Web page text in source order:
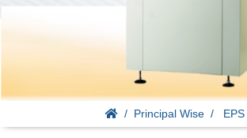
Principal Wise EPS